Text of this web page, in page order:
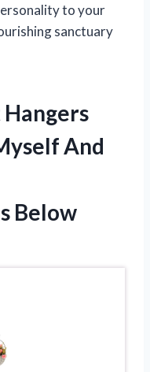
to your
sanctuary
Hangers
And
Below